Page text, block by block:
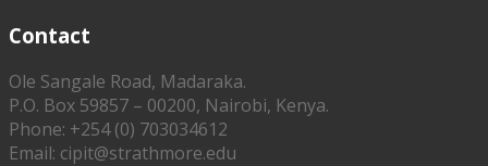
Contact
Ole Sangale Road, Madaraka.
P.O. Box 59857 – 00200, Nairobi, Kenya.
Phone: +254 (0) 703034612
Email: cipit@strathmore.edu